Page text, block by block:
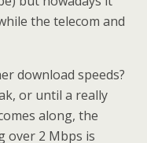
the telecom and
download speeds?
or until a really
along, the
over 2 Mbps is